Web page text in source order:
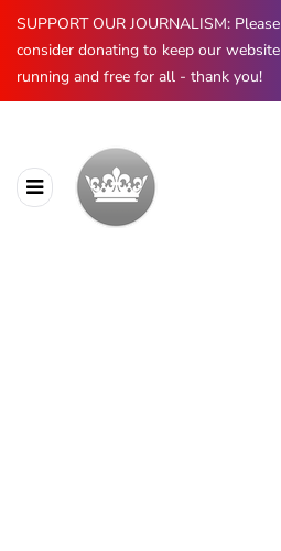
SUPPORT OUR JOURNALISM: Please
consider donating to keep our website
running and free for all - thank you!